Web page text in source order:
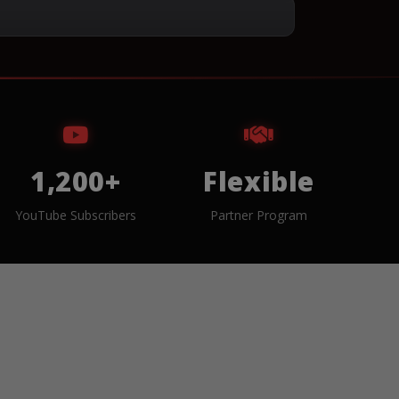
1,200+
YouTube Subscribers
Flexible
Partner Program